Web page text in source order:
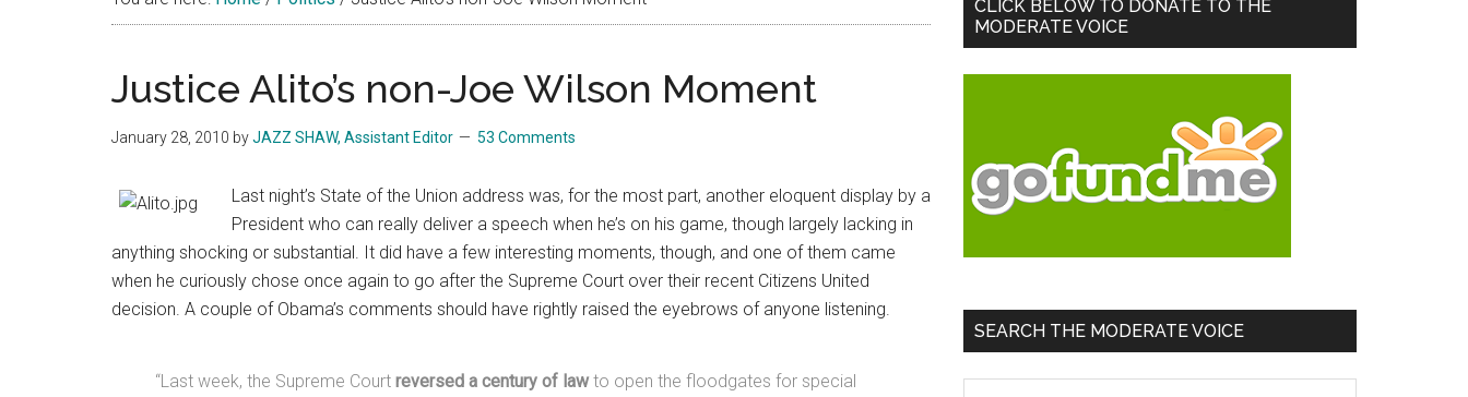
Justice Alito’s non-Joe Wilson Moment
January 28, 2010 byJAZZ SHAW, Assistant Editor 53 Comments
Last night’s State of the Union address was, for the most part, another eloquent display by a
President who can really deliver a speech when he’s on his game, though largely lacking in
anything shocking or substantial. It did have a few interesting moments, though, and one of them came
when he curiously chose once again to go after the Supreme Court over their recent Citizens United
decision. A couple of Obama’s comments should have rightly raised the eyebrows of anyone listening.
“Last week, the Supreme Court reversed a century of lawto open the floodgates for special
Sidebar
CLICK BELOW TO DONATE TO THE
MODERATE VOICE
SEARCH THE MODERATE VOICE